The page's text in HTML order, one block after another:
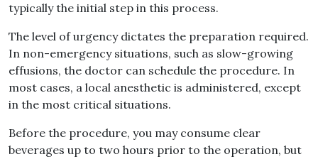
typically the initial step in this process.
The level of urgency dictates the preparation required.
In non-emergency situations, such as slow-growing
effusions, the doctor can schedule the procedure. In
most cases, a local anesthetic is administered, except
in the most critical situations.
Before the procedure, you may consume clear
beverages up to two hours prior to the operation, but